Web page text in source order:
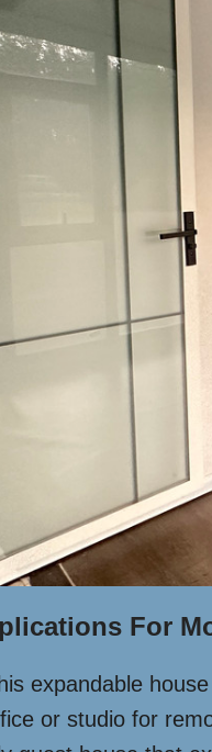
For
expandable
or studio for